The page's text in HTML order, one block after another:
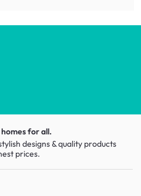
for all.
designs & quality products
prices.